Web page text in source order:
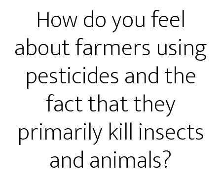
How do you feel
about farmers using
pesticides and the
fact that they
primarily kill insects
and animals?